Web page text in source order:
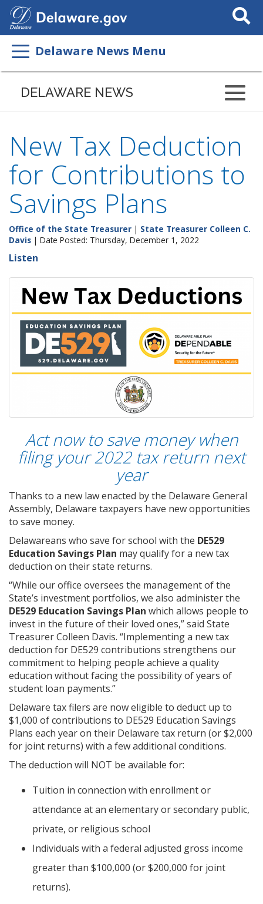
Search
This
Delaware News Menu
DELAWARE NEWS
New Tax Deduction
for Contributions to
Savings Plans
Office of the State Treasurer | State Treasurer Colleen C.
Davis | Date Posted: Thursday, December 1, 2022
Listen
Act now to save money when
filing your 2022 tax return next
year
Thanks to a new law enacted by the Delaware General
Assembly, Delaware taxpayers have new opportunities
to save money.
Delawareans who save for school with the DE529
Education Savings Plan may qualify for a new tax
deduction on their state returns.
“While our office oversees the management of the
State’s investment portfolios, we also administer the
DE529 Education Savings Plan which allows people to
invest in the future of their loved ones,” said State
Treasurer Colleen Davis. “Implementing a new tax
deduction for DE529 contributions strengthens our
commitment to helping people achieve a quality
education without facing the possibility of years of
student loan payments.”
Delaware tax filers are now eligible to deduct up to
$1,000 of contributions to DE529 Education Savings
Plans each year on their Delaware tax return (or $2,000
for joint returns) with a few additional conditions.
The deduction will NOT be available for:
Tuition in connection with enrollment or
attendance at an elementary or secondary public,
private, or religious school
Individuals with a federal adjusted gross income
greater than $100,000 (or $200,000 for joint
returns).